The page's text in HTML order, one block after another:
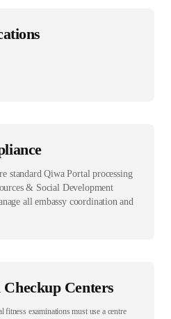
standard Qiwa Portal processing
& Social Development
all embassy coordination and
Centers
fitness examinations must use a centre